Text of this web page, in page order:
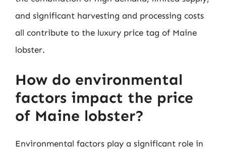
and significant harvesting and processing costs
all contribute to the luxury price tag of Maine
lobster.
How do environmental
factors impact the price
of Maine lobster?
Environmental factors play a significant role in